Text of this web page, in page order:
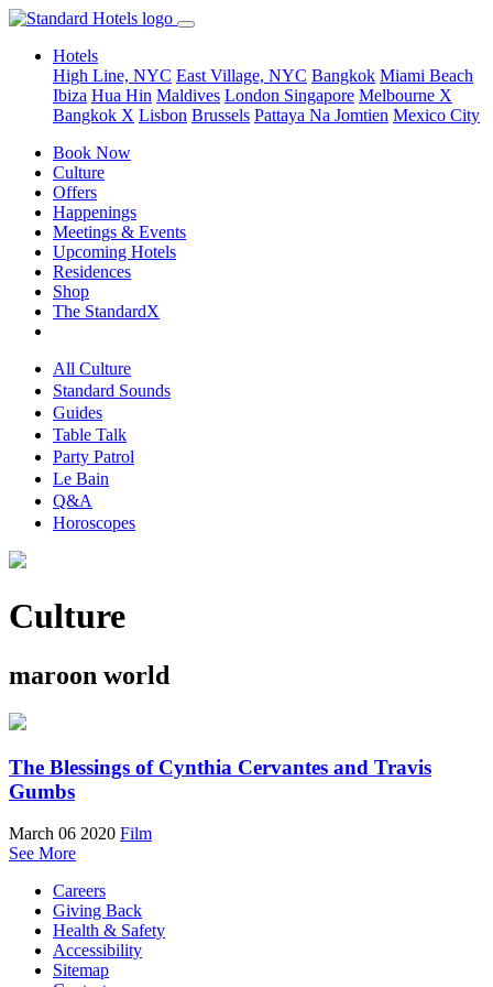
Hotels
High Line, NYC East Village, NYC Bangkok Miami Beach
Ibiza Hua Hin Maldives London Singapore Melbourne X
Bangkok X Lisbon Brussels Pattaya Na Jomtien Mexico City
Book Now
Culture
Offers
Happenings
Meetings & Events
Upcoming Hotels
Residences
Shop
The StandardX
All Culture
Standard Sounds
Guides
Table Talk
Party Patrol
Le Bain
Q&A
Horoscopes
Culture
maroon world
The Blessings of Cynthia Cervantes and Travis
Gumbs
March 06 2020 Film
See More
Careers
Giving Back
Health & Safety
Accessibility
Sitemap